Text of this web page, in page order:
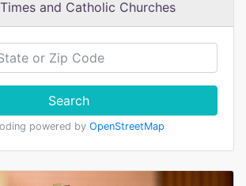
and Catholic Churches
Search
powered by OpenStreetMap